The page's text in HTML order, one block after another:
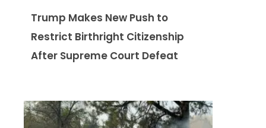
Trump Makes New Push to
Restrict Birthright Citizenship
After Supreme Court Defeat